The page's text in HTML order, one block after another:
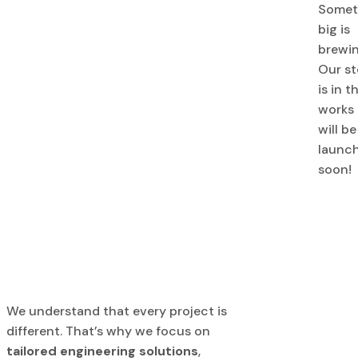
big is
Our
is in
works
will be
soon!
We understand that every project is
different. That’s why we focus on
tailored engineering solutions,